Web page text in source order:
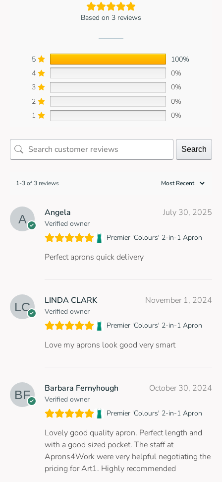
Based on 3 reviews
5
100%
4
0%
3
0%
2
0%
1
0%
Search
1-3 of 3 reviews
Angela
Verified owner
July 30, 2025
Premier 'Colours' 2-in-1 Apron
Perfect aprons quick delivery
LINDA CLARK
Verified owner
November 1, 2024
Premier 'Colours' 2-in-1 Apron
Love my aprons look good very smart
Barbara Fernyhough
Verified owner
October 30, 2024
Premier 'Colours' 2-in-1 Apron
Lovely good quality apron. Perfect length and
with a good sized pocket. The staff at
Aprons4Work were very helpful negotiating the
pricing for Art1. Highly recommended